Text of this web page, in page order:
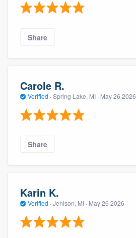
Share
Carole R.
Verified · Spring Lake, MI · May 26 2026
Share
Karin K.
Verified · Jenison, MI · May 26 2026